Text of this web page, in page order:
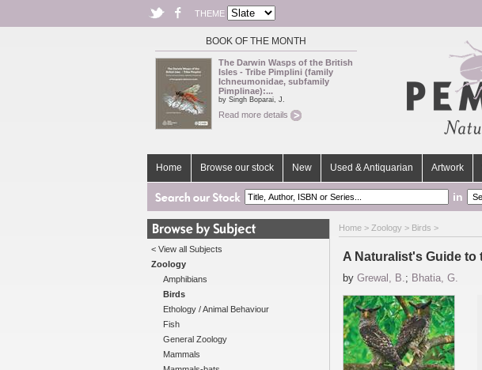
THEME
BOOK OF THE MONTH
The Darwin Wasps of the British
Isles - Tribe Pimplini (family
Ichneumonidae, subfamily
Pimplinae):...
by Singh Boparai, J.
Read more details
Home Browse our stock New Used & Antiquarian Artwork
in
< View all Subjects
Zoology
Amphibians
Birds
Ethology / Animal Behaviour
Fish
General Zoology
Mammals
Home > Zoology > Birds >
A Naturalist's Guide to
by Grewal, B.; Bhatia, G.